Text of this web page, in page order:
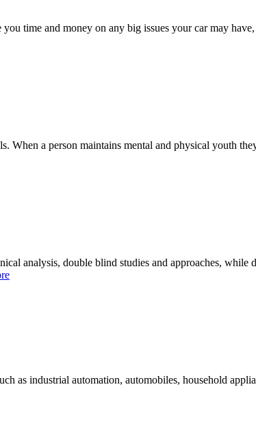
time and money on any big issues your car may
When a person maintains mental and physical youth
analysis, double blind studies and approaches, while
as industrial automation, automobiles, household